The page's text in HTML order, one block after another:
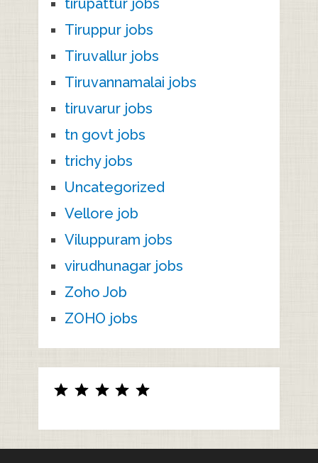
Tiruppur jobs
Tiruvallur jobs
Tiruvannamalai jobs
tiruvarur jobs
tn govt jobs
trichy jobs
Uncategorized
Vellore job
Viluppuram jobs
virudhunagar jobs
Zoho Job
ZOHO jobs